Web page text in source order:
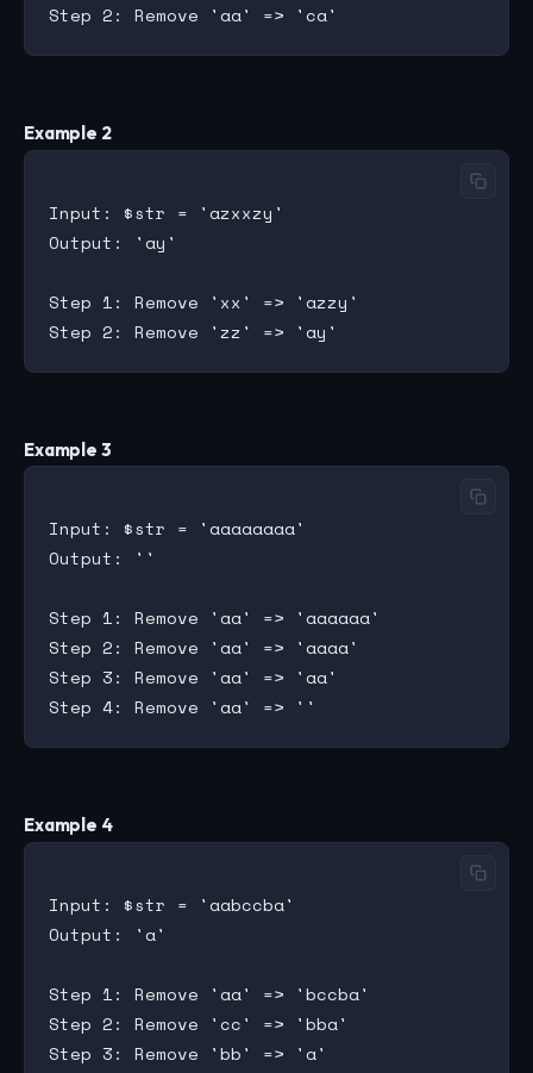
Example 2
Input: $str = 'azxxzy'
Output: 'ay'
Step 1: Remove 'xx' => 'azzy'
Example 3
Input: $str = 'aaaaaaaa'
Output: ''
Step 1: Remove 'aa' => 'aaaaaa'
Step 2: Remove 'aa' => 'aaaa'
Step 3: Remove 'aa' => 'aa'
Example 4
Input: $str = 'aabccba'
Output: 'a'
Step 1: Remove 'aa' => 'bccba'
Step 2: Remove 'cc' => 'bba'